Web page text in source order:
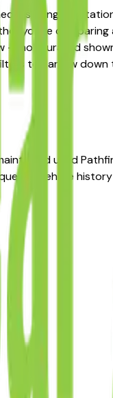
a strong
you're
— not curated
to narrow
used
a vehicle